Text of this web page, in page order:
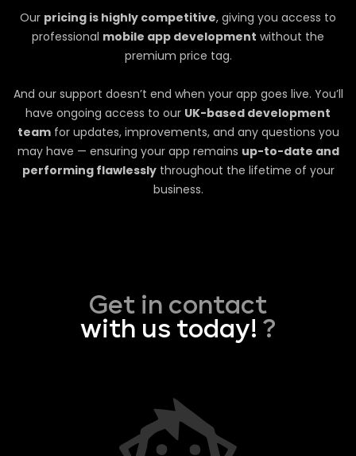
Our pricing is highly competitive, giving you access to
professional mobile app development without the
premium price tag.
And our support doesn’t end when your app goes live. You’ll
have ongoing access to our UK-based development
teamfor updates, improvements, and any questions you
may have — ensuring your app remains up-to-date and
performing flawlesslythroughout the lifetime of your
business.
Get in contact
with us today! ?